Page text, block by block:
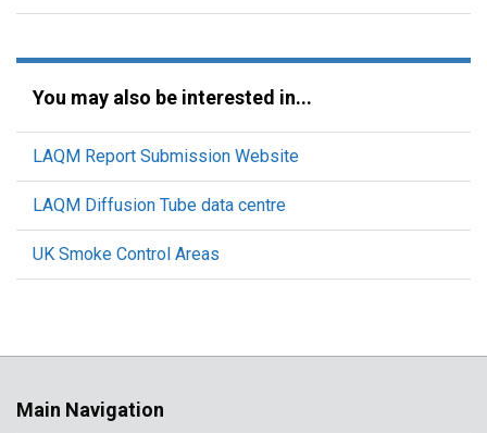
You may also be interested in...
LAQM Report Submission Website
LAQM Diffusion Tube data centre
UK Smoke Control Areas
Main Navigation